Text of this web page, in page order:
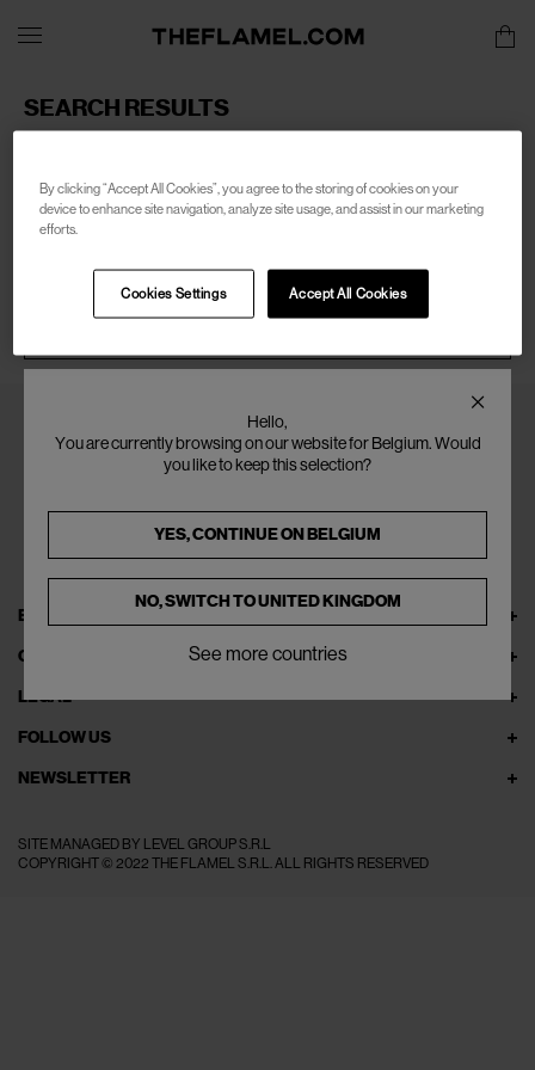
SEARCH RESULTS
boiler-room
EXPLORE THEFLAMEL.COM
ONLINE SERVICES
LEGAL
FOLLOW US
NEWSLETTER
SITE MANAGED BY LEVEL GROUP S.R.L
COPYRIGHT © 2022 THE FLAMEL S.R.L. ALL RIGHTS RESERVED
By clicking “Accept All Cookies”, you agree to the storing of cookies on your
device to enhance site navigation, analyze site usage, and assist in our marketing
efforts.
Accept All Cookies
Cookies Settings
Hello,
You are currently browsing on our website for Belgium. Would
you like to keep this selection?
YES, CONTINUE ONBELGIUM
NO, SWITCH TOUNITED KINGDOM
See more countries